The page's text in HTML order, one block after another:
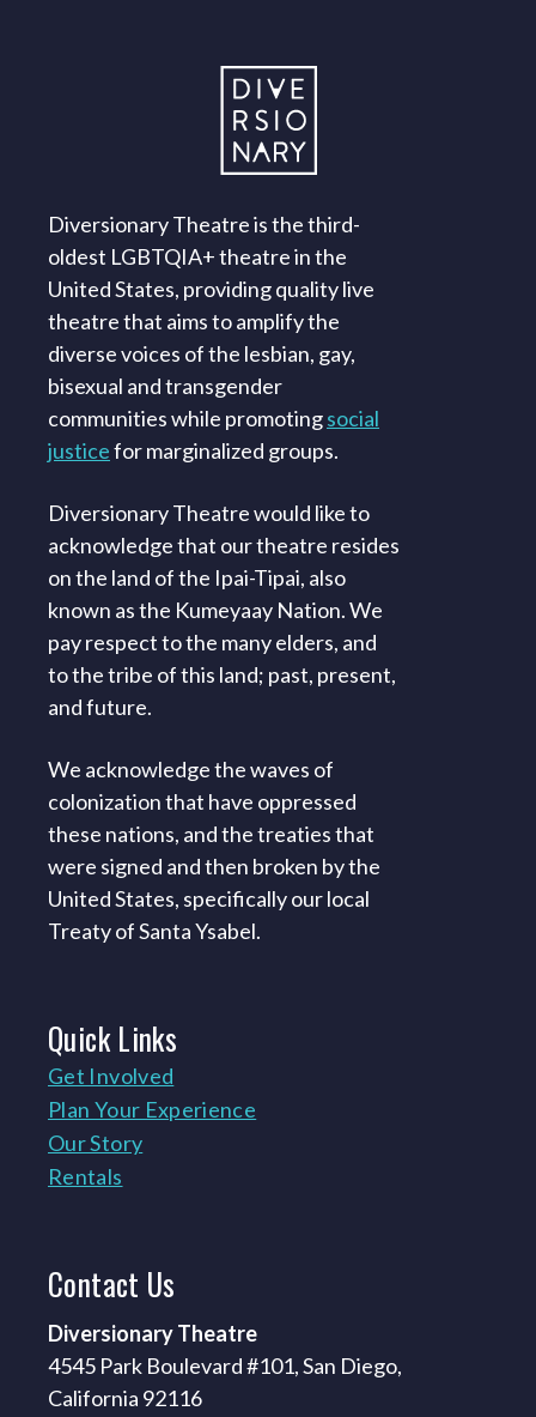
Diversionary Theatre is the third-
oldest LGBTQIA+ theatre in the
United States, providing quality live
theatre that aims to amplify the
diverse voices of the lesbian, gay,
bisexual and transgender
communities while promotingsocial
justicefor marginalized groups.
Diversionary Theatre would like to
acknowledge that our theatre resides
on the land of the Ipai-Tipai, also
known as the Kumeyaay Nation. We
pay respect to the many elders, and
to the tribe of this land; past, present,
and future.
We acknowledge the waves of
colonization that have oppressed
these nations, and the treaties that
were signed and then broken by the
United States, specifically our local
Treaty of Santa Ysabel.
QuickLinks
Get Involved
Plan Your Experience
Our Story
Rentals
Contact Us
Diversionary Theatre
4545 Park Boulevard #101, San Diego,
California 92116